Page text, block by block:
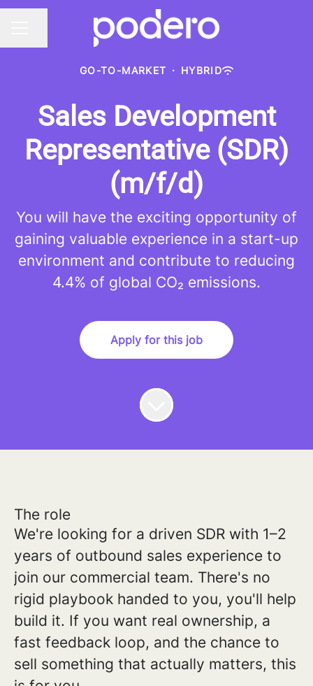
GO-TO-MARKET · HYBRID
Sales Development
Representative (SDR)
(m/f/d)
You will have the exciting opportunity of
gaining valuable experience in a start-up
environment and contribute to reducing
4.4% of global CO₂ emissions.
Apply for this job
The role
We're looking for a driven SDR with 1–2
years of outbound sales experience to
join our commercial team. There's no
rigid playbook handed to you, you'll help
build it. If you want real ownership, a
fast feedback loop, and the chance to
sell something that actually matters, this